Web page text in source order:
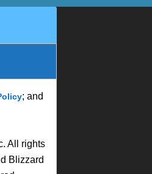
; and
All rights
in the